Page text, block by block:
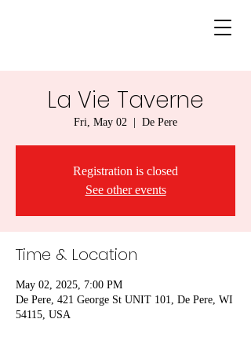
La Vie Taverne
Fri, May 02 De Pere
Registration is closed
See other events
Time & Location
May 02, 2025, 7:00 PM
De Pere, 421 George St UNIT 101, De Pere, WI
54115, USA